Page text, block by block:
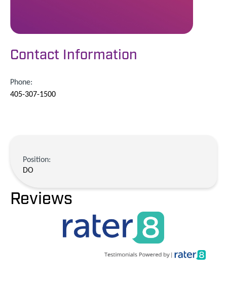
Contact Information
Phone:
405-307-1500
Position:
DO
Reviews